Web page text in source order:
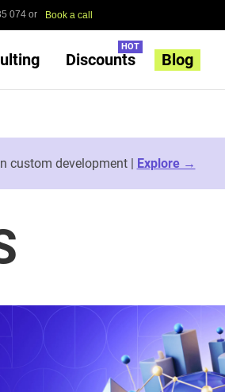
074 or Book a call
Discounts
HOT
Blog
custom development | Explore →